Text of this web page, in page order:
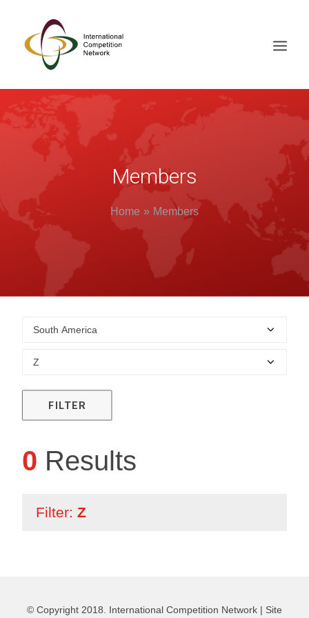
ABOUT
MEMBERS
DOCUMENT LIBRARY
WORKING GROUPS
NEWS & EVENTS
CONTACTS
SEARCH
Members
Home Members
FILTER
0 Results
Filter: Z
© Copyright 2018. International Competition Network | Site